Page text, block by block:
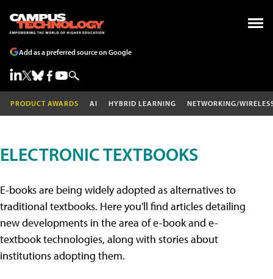
Add as a preferred source on Google
PRODUCT AWARDS AI HYBRID LEARNING NETWORKING/
ELECTRONIC TEXTBOOKS
E-books are being widely adopted as alternatives to
traditional textbooks. Here you'll find articles detailing
new developments in the area of e-book and e-
textbook technologies, along with stories about
institutions adopting them.